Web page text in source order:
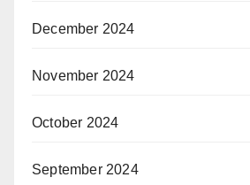
December 2024
November 2024
October 2024
September 2024